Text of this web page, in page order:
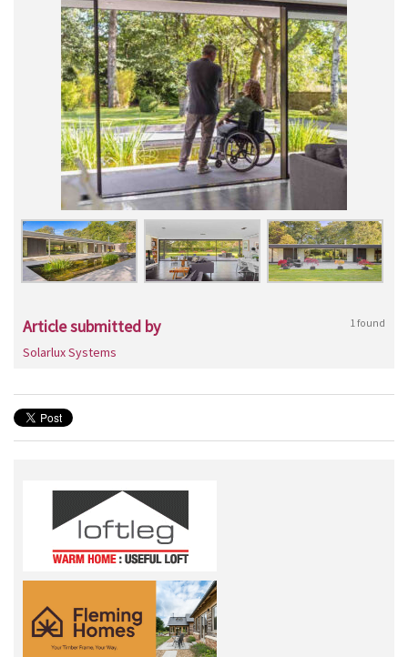
Article submitted by 1 found
Solarlux Systems